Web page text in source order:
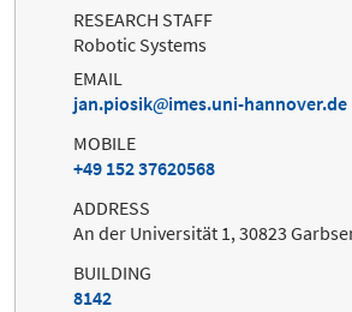
RESEARCH STAFF
Robotic Systems
EMAIL
jan.piosik
imes.uni-hannover.de
MOBILE
+49 152 37620568
ADDRESS
An der Universität 1, 30823
BUILDING
8142